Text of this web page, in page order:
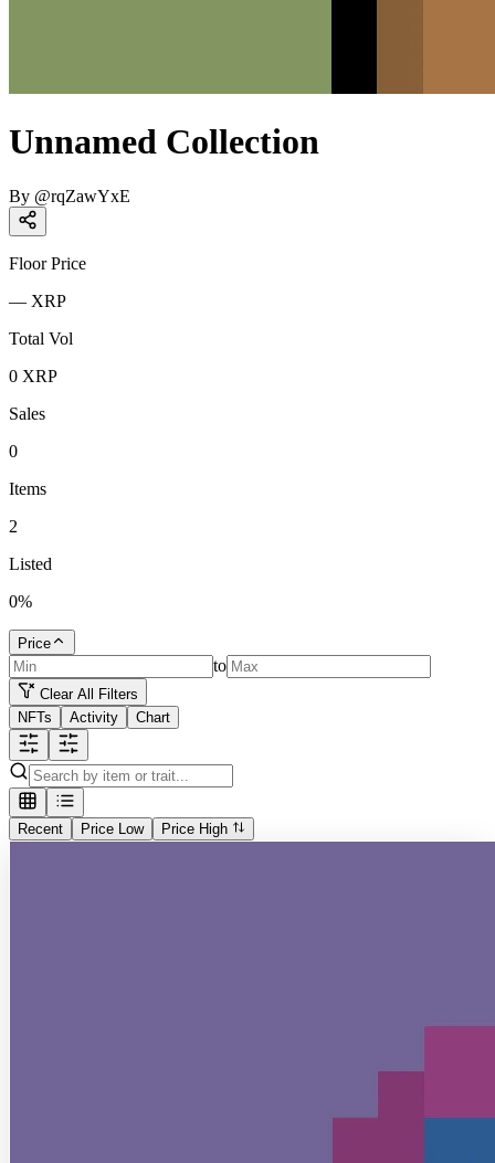
Unnamed Collection
By @rqZawYxE
Floor Price
— XRP
Total Vol
0 XRP
Sales
0
Items
2
Listed
0%
Price
to
Clear All Filters
NFTs
Activity Chart
Recent Price Low Price High